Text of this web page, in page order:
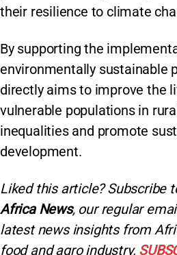
their resilience to climate
By supporting the
environmentally sustainable
directly aims to improve the
vulnerable populations in
inequalities and promote
development.
Liked this article? Subscribe
Africa News, our regular
latest news insights from
food and agro industry.